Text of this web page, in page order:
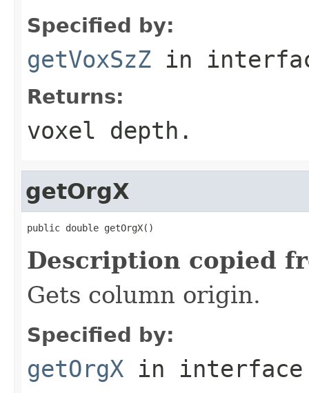
Specified by:
getVoxSzZ in
Returns:
voxel depth.
getOrgX
public double getOrgX()
Description copied
Gets column origin.
Specified by:
getOrgX in